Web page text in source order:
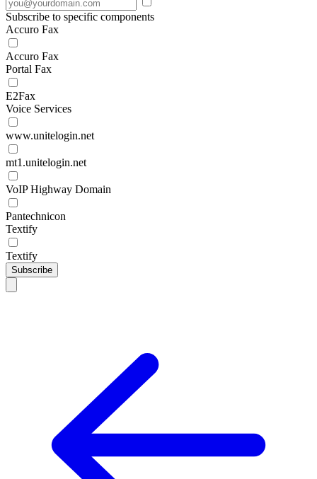
Subscribe to specific components
Accuro Fax
Accuro Fax
Portal Fax
E2Fax
Voice Services
www.unitelogin.net
mt1.unitelogin.net
VoIP Highway Domain
Pantechnicon
Textify
Textify
Subscribe